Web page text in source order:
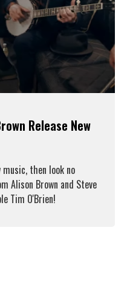
Release New
then look no
Alison Brown and Steve
Tim O'Brien!